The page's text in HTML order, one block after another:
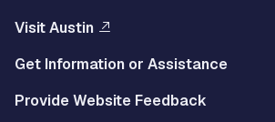
Visit Austin
Get Information or Assistance
Provide Website Feedback